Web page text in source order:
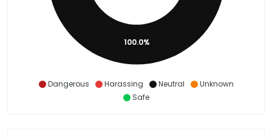
Dangerous Harassing Neutral
Unknown
Safe
100.0%